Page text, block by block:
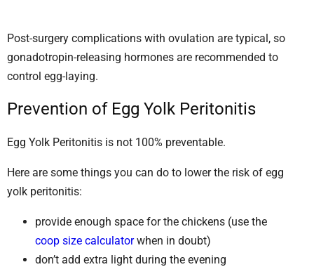
Post-surgery complications with ovulation are typical, so
gonadotropin-releasing hormones are recommended to
control egg-laying.
Prevention of Egg Yolk Peritonitis
Egg Yolk Peritonitis is not 100% preventable.
Here are some things you can do to lower the risk of egg
yolk peritonitis:
provide enough space for the chickens (use the
coop size calculatorwhen in doubt)
don’t add extra light during the evening